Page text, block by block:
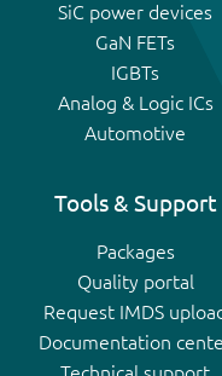
SiC power devices
GaN FETs
IGBTs
Analog & Logic ICs
Automotive
Tools & Support
Packages
Quality portal
Request IMDS
Documentation